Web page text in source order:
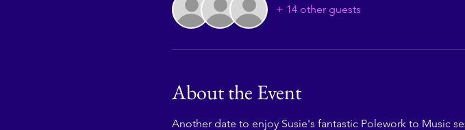
+ 14 other guests
About the Event
Another date to enjoy Susie's fantastic Polework to Music